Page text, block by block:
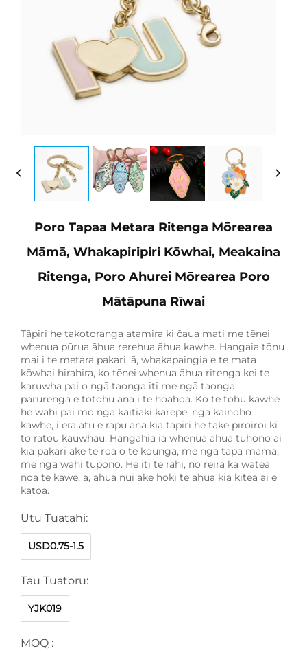
Poro Tapaa Metara Ritenga Mōrearea
Māmā, Whakapiripiri Kōwhai, Meakaina
Ritenga, Poro Ahurei Mōrearea Poro
Mātāpuna Rīwai
Tāpiri he takotoranga atamira ki čaua mati me tēnei
whenua pūrua āhua rerehua āhua kawhe. Hangaia tōnu
mai i te metara pakari, ā, whakapaingia e te mata
kōwhai hirahira, ko tēnei whenua āhua ritenga kei te
karuwha pai o ngā taonga iti me ngā taonga
parurenga e totohu ana i te hoahoa. Ko te tohu kawhe
he wāhi pai mō ngā kaitiaki karepe, ngā kainoho
kawhe, i ērā atu e rapu ana kia tāpiri he take pīroiroi ki
tō rātou kauwhau. Hangahia ia whenua āhua tūhono ai
kia pakari ake te roa o te kounga, me ngā tapa māmā,
me ngā wāhi tūpono. He iti te rahi, nō reira ka wātea
noa te kawe, ā, āhua nui ake hoki te āhua kia kitea ai e
katoa.
Utu Tuatahi:
USD0.75-1.5
Tau Tuatoru:
YJK019
MOQ :